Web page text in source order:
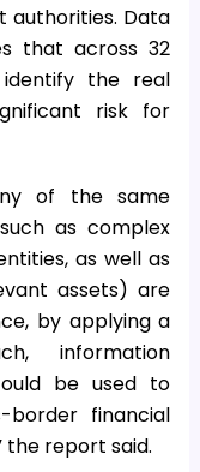
authorities. Data
that across 32
identify the real
risk for
of the same
as complex
as well as
assets) are
by applying a
information
be used to
financial
the report said.